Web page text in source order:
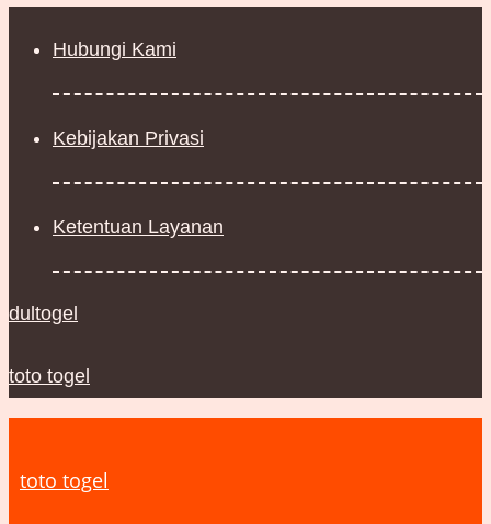
Hubungi Kami
Kebijakan Privasi
Ketentuan Layanan
dultogel
toto togel
toto togel